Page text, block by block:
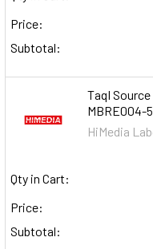
Price:
Subtotal:
TaqI
MBRE004-
HiMedia
Qty in Cart:
Price:
Subtotal: